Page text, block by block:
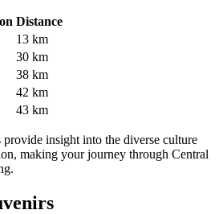
Distance
13 km
30 km
38 km
42 km
43 km
provide insight into the diverse culture
making your journey through Central